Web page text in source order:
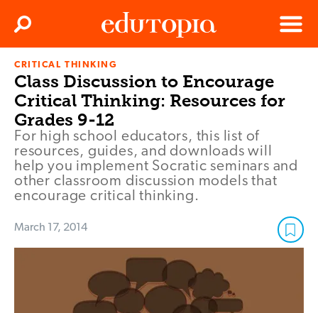
Edutopia
Menu
Search
CRITICAL THINKING
Class Discussion to Encourage
Critical Thinking: Resources for
Grades 9-12
For high school educators, this list of
resources, guides, and downloads will
help you implement Socratic seminars and
other classroom discussion models that
encourage critical thinking.
March 17, 2014